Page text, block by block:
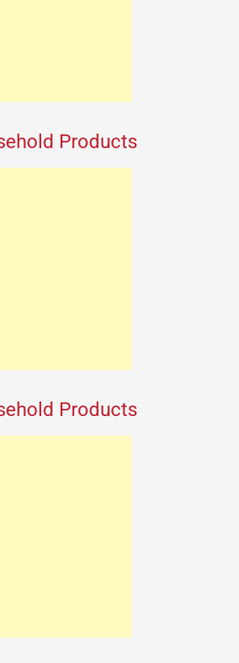
Products
Products